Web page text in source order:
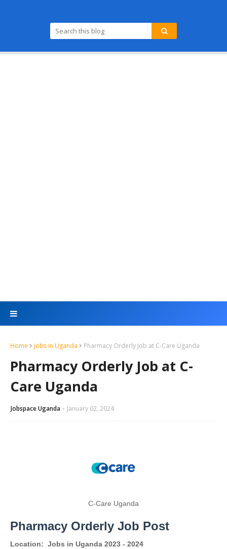
Home jobs in Uganda Pharmacy Orderly Job at C-Care Uganda
Pharmacy Orderly Job at C-
Care Uganda
Jobspace Uganda January 02, 2024
C-Care Uganda
Pharmacy Orderly Job Post
Location: Jobs in Uganda 2023 - 2024